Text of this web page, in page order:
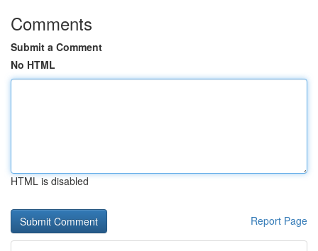
Comments
Submit a Comment
No HTML
HTML is disabled
Report Page